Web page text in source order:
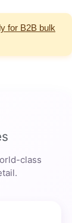
for B2B bulk
class